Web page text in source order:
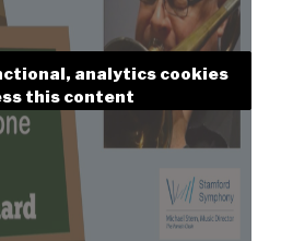
analytics cookies
this content